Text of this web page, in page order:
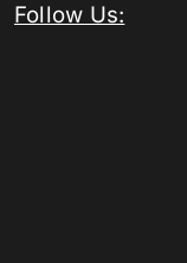
Follow Us: